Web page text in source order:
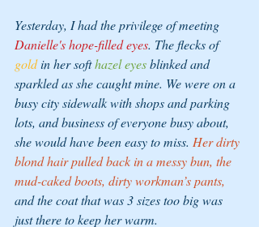
Yesterday, I had the privilege of meeting
Danielle's hope-filled eyes. The flecks of
gold in her soft hazel eyes blinked and
sparkled as she caught mine. We were on a
busy city sidewalk with shops and parking
lots, and business of everyone busy about,
she would have been easy to miss. Her dirty
blond hair pulled back in a messy bun, the
mud-caked boots, dirty workman’s pants,
and the coat that was 3 sizes too big was
just there to keep her warm.